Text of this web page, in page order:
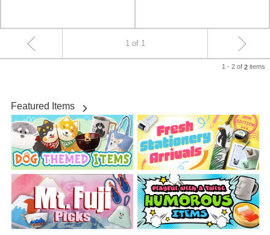
1 of 1
1 - 2 of 2 items
Featured Items